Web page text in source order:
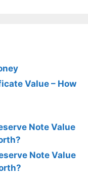
Value – How
Note Value
Note Value